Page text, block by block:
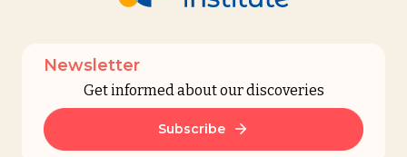
Newsletter
Get informed about our discoveries
Subscribe